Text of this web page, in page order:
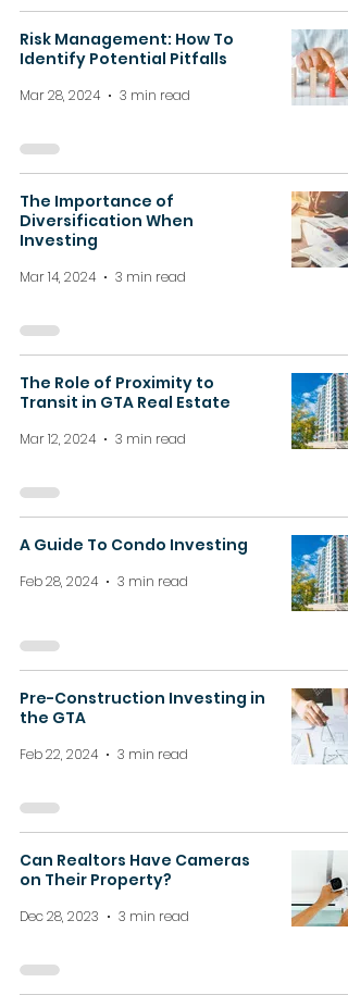
Risk Management: How To
Identify Potential Pitfalls
Mar 28, 2024 3 min read
The Importance of
Diversification When
Investing
Mar 14, 2024 3 min read
The Role of Proximity to
Transit in GTA Real Estate
Mar 12, 2024 3 min read
A Guide To Condo Investing
Feb 28, 2024 3 min read
Pre-Construction Investing in
the GTA
Feb 22, 2024 3 min read
Can Realtors Have Cameras
on Their Property?
Dec 28, 2023 3 min read